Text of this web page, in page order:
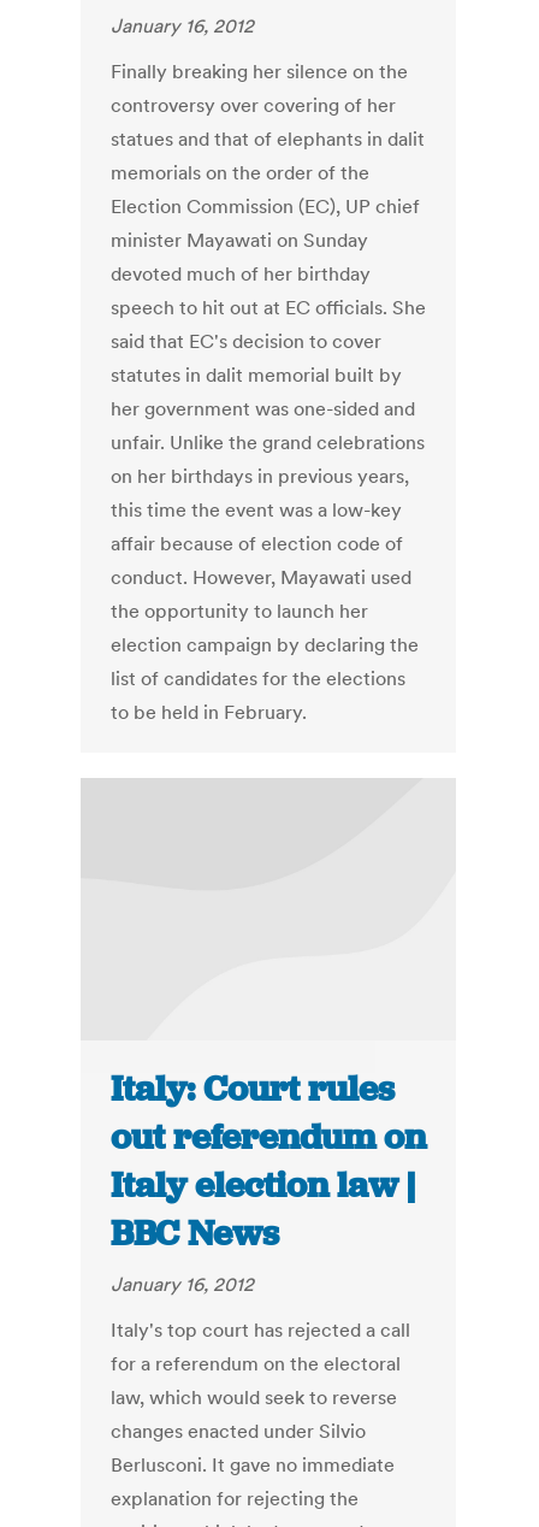
January 16, 2012
Finally breaking her silence on the
controversy over covering of her
statues and that of elephants in dalit
memorials on the order of the
Election Commission (EC), UP chief
minister Mayawati on Sunday
devoted much of her birthday
speech to hit out at EC officials. She
said that EC's decision to cover
statutes in dalit memorial built by
her government was one-sided and
unfair. Unlike the grand celebrations
on her birthdays in previous years,
this time the event was a low-key
affair because of election code of
conduct. However, Mayawati used
the opportunity to launch her
election campaign by declaring the
list of candidates for the elections
to be held in February.
Italy: Court rules
out referendum on
Italy election law |
BBC News
January 16, 2012
Italy's top court has rejected a call
for a referendum on the electoral
law, which would seek to reverse
changes enacted under Silvio
Berlusconi. It gave no immediate
explanation for rejecting the